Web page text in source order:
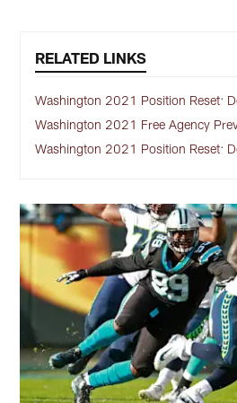
RELATED LINKS
Washington 2021 Position Reset:
Washington 2021 Free Agency
Washington 2021 Position Reset: